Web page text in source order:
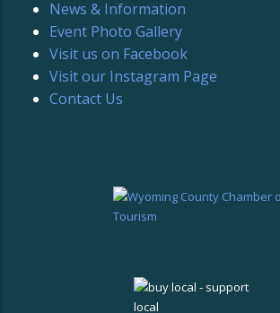
News & Information
Event Photo Gallery
Visit us on Facebook
Visit our Instagram Page
Contact Us